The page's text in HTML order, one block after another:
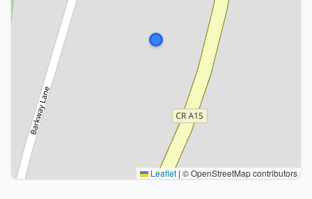
Leaflet | © OpenStreetMap contributors